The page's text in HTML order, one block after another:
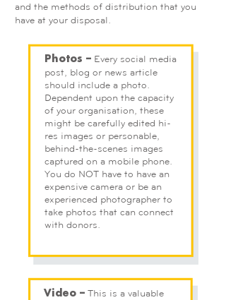
and the methods of distribution that you
have at your disposal.
Photos – Every social media
post, blog or news article
should include a photo.
Dependent upon the capacity
of your organisation, these
might be carefully edited hi-
res images or personable,
behind-the-scenes images
captured on a mobile phone.
You do NOT have to have an
expensive camera or be an
experienced photographer to
take photos that can connect
with donors.
Video – This is a valuable